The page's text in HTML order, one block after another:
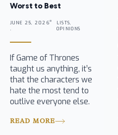
Worst to Best
JUNE 25, 2026
.
LISTS,
OPINIONS
If Game of Thrones
taught us anything, it’s
that the characters we
hate the most tend to
outlive everyone else.
READ MORE